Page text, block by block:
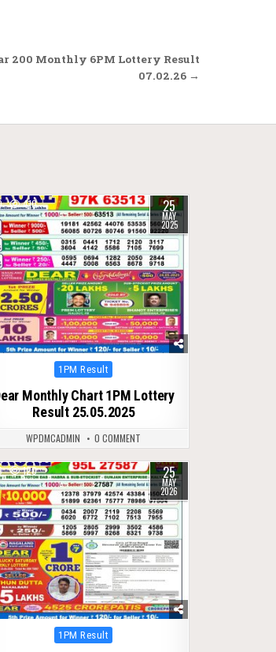
200 Monthly 6PM Lottery Result
07.02.26 →
410 25
MAY
2025
Posted
1PM Result
Monthly Chart 1PM Lottery
Result 25.05.2025
WPDMCADMIN 0 COMMENT
120 25
MAY
2026
Posted
1PM Result